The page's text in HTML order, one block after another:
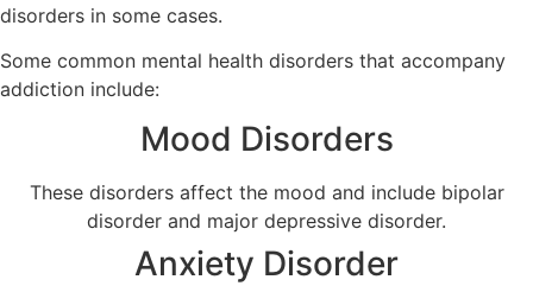
disorders in some cases.
Some common mental health disorders that accompany
addiction include:
Mood Disorders
These disorders affect the mood and include bipolar
disorder and major depressive disorder.
Anxiety Disorder